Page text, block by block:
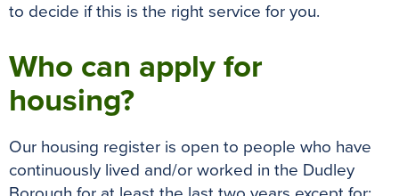
to decide if this is the right service for you.
Who can apply for
housing?
Our housing register is open to people who have
continuously lived and/or worked in the Dudley